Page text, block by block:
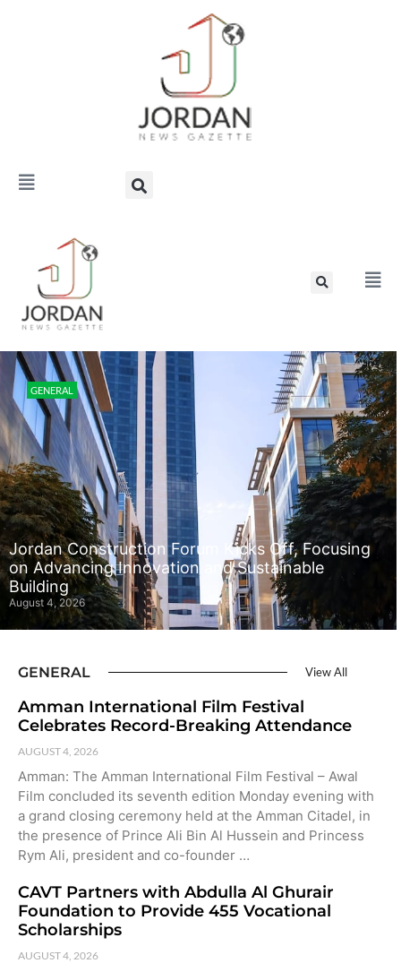
GENERAL
Jordan Construction Forum Kicks Off, Focusing
on Advancing Innovation and Sustainable
Building
August 4, 2026
GENERAL View All
Amman International Film Festival
Celebrates Record-Breaking Attendance
AUGUST 4, 2026
Amman: The Amman International Film Festival – Awal
Film concluded its seventh edition Monday evening with
a grand closing ceremony held at the Amman Citadel, in
the presence of Prince Ali Bin Al Hussein and Princess
Rym Ali, president and co-founder …
CAVT Partners with Abdulla Al Ghurair
Foundation to Provide 455 Vocational
Scholarships
AUGUST 4, 2026